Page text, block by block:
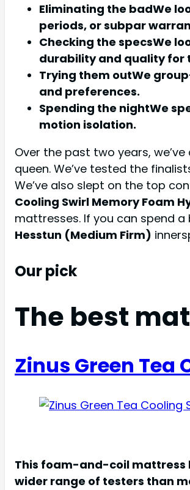
Eliminating the badWe
periods, or subpar
Checking the specsWe
durability and quality for
Trying them outWe
and preferences.
Spending the nightWe
motion isolation.
Over the past two years,
queen. We’ve tested the
We’ve also slept on the top
Cooling Swirl Memory Foam
mattresses. If you can spend
Hesstun (Medium Firm)
Our pick
The best
Zinus Green Tea
This foam-and-coil mattress
wider range of testers than